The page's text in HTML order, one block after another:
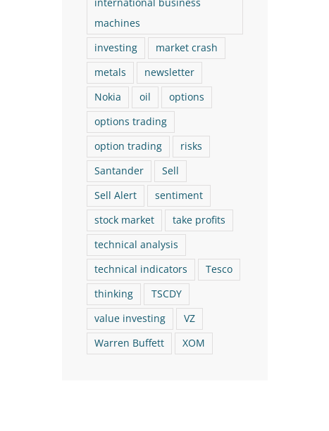
international business
machines
investing
market crash
metals
newsletter
Nokia
oil
options
options trading
option trading
risks
Santander
Sell
Sell Alert
sentiment
stock market
take profits
technical analysis
technical indicators
Tesco
thinking
TSCDY
value investing
VZ
Warren Buffett
XOM